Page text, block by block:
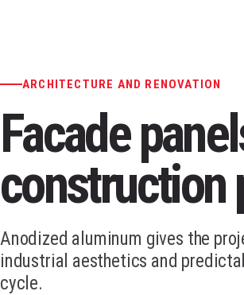
ARCHITECTURE AND RENOVATION
Facade
construction
Anodized aluminum gives the
industrial aesthetics and
cycle.